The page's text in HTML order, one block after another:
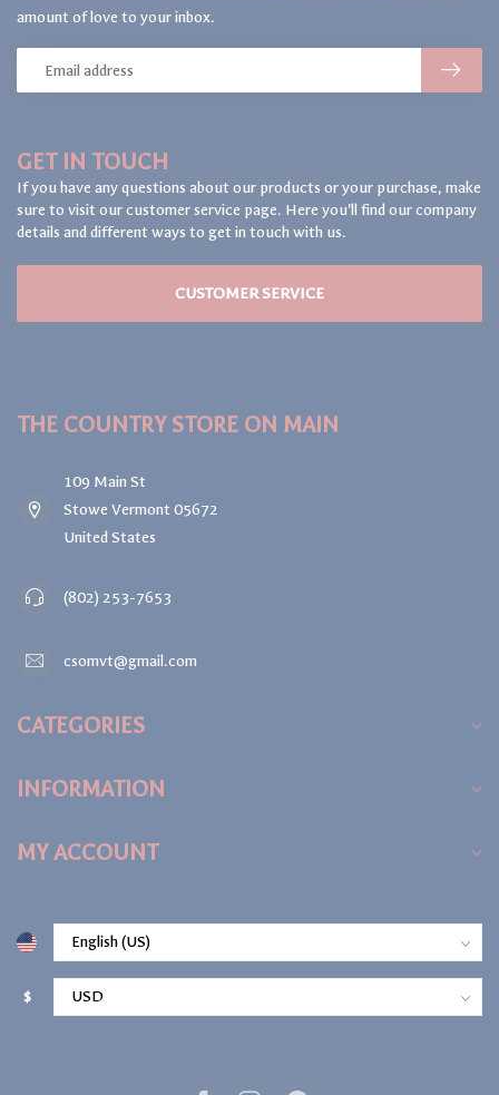
GET IN TOUCH
If you have any questions about our products or your purchase, make
sure to visit our customer service page. Here you'll find our company
details and different ways to get in touch with us.
CUSTOMER SERVICE
amount of love to your inbox.
THE COUNTRY STORE ON MAIN
109 Main St
Stowe Vermont 05672
United States
(802) 253-7653
csomvt@gmail.com
CATEGORIES
INFORMATION
MY ACCOUNT
$